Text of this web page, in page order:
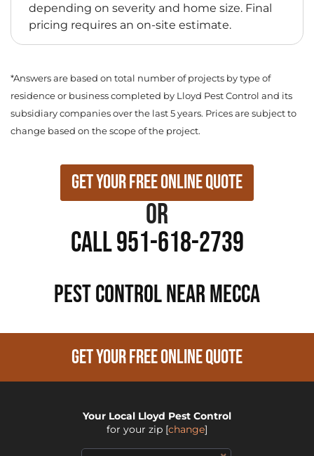
depending on severity and home size. Final
pricing requires an on-site estimate.
*Answers are based on total number of projects by type of
residence or business completed by Lloyd Pest Control and its
subsidiary companies over the last 5 years. Prices are subject to
change based on the scope of the project.
Get Your Free Online Quote
or
Call 951-618-2739
PEST CONTROL NEAR Mecca
GET YOUR FREE ONLINE QUOTE
Your Local Lloyd Pest Control
for your zip [change]